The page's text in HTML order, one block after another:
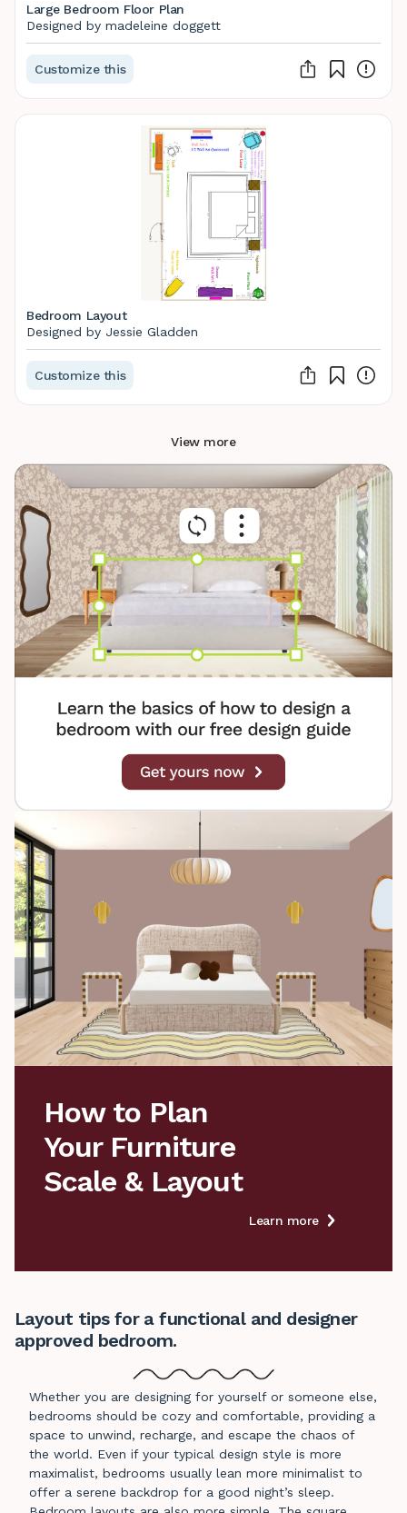
Large Bedroom Floor Plan
Designed by madeleine doggett
Customize this
Bedroom Layout
Designed by Jessie Gladden
Customize this
View more
How to Plan
Your Furniture
Scale & Layout
Learn more
Layout tips for a functional and designer
approved bedroom.
Whether you are designing for yourself or someone else,
bedrooms should be cozy and comfortable, providing a
space to unwind, recharge, and escape the chaos of
the world. Even if your typical design style is more
maximalist, bedrooms usually lean more minimalist to
offer a serene backdrop for a good night’s sleep.